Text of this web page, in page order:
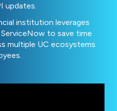
updates.
institution leverages
to save time
multiple UC ecosystems